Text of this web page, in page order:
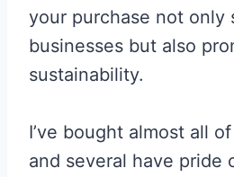
your purchase not only
businesses but also
sustainability.
I’ve bought almost all
and several have pride